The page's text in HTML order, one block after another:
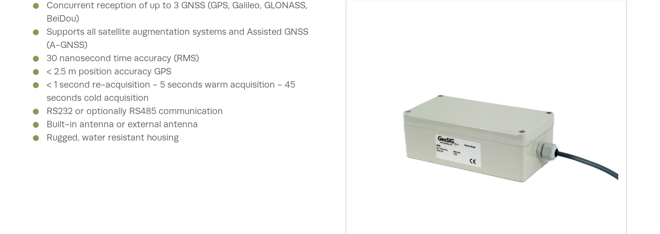
Concurrent reception of up to 3 GNSS (GPS, Galileo, GLONASS,
BeiDou)
Supports all satellite augmentation systems and Assisted GNSS
(A-GNSS)
30 nanosecond time accuracy (RMS)
< 2.5 m position accuracy GPS
< 1 second re-acquisition - 5 seconds warm acquisition - 45
seconds cold acquisition
RS232 or optionally RS485 communication
Built-in antenna or external antenna
Rugged, water resistant housing